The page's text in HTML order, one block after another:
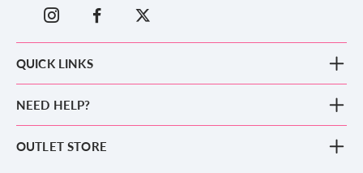
QUICK LINKS
Clothing
Accessories
NEED HELP?
Frequently Asked Questions
OUTLET STORE